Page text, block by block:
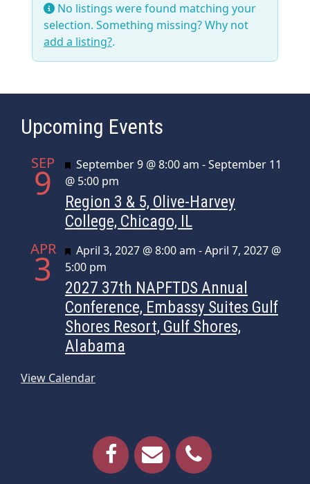
No listings were found matching your
selection. Something missing? Why not
add a listing?.
Upcoming Events
SEP
9 Featured
September 9 @ 8:00 am -September 11
@ 5:00 pm
Region 3 & 5, Olive-Harvey
College, Chicago, IL
APR
3 Featured
April 3, 2027 @ 8:00 am -April 7, 2027 @
5:00 pm
2027 37th NAPFTDS Annual
Conference, Embassy Suites Gulf
Shores Resort, Gulf Shores,
Alabama
View Calendar